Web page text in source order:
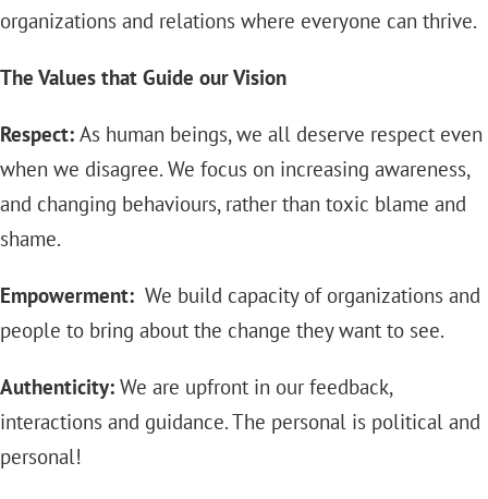
organizations and relations where everyone can thrive.
The Values that Guide our Vision
Respect: As human beings, we all deserve respect even
when we disagree. We focus on increasing awareness,
and changing behaviours, rather than toxic blame and
shame.
Empowerment: We build capacity of organizations and
people to bring about the change they want to see.
Authenticity: We are upfront in our feedback,
interactions and guidance. The personal is political and
personal!